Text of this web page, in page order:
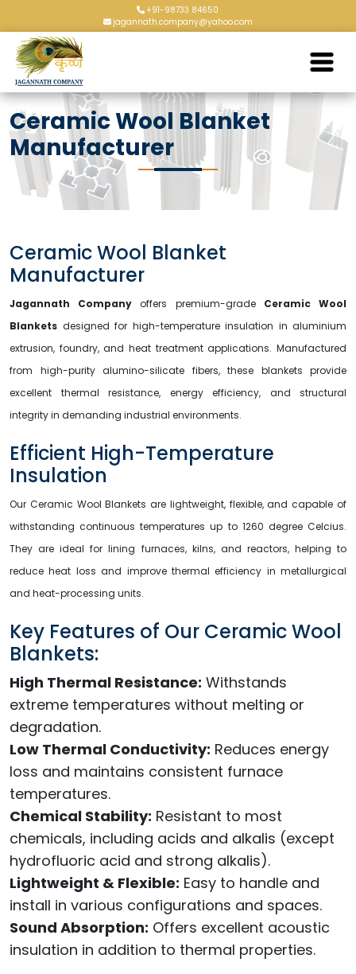
+91-98733 84650
jagannath.company@yahoo.com
Ceramic Wool Blanket
Manufacturer
Ceramic Wool Blanket
Manufacturer
Jagannath Company offers premium-grade Ceramic Wool
Blankets designed for high-temperature insulation in aluminium
extrusion, foundry, and heat treatment applications. Manufactured
from high-purity alumino-silicate fibers, these blankets provide
excellent thermal resistance, energy efficiency, and structural
integrity in demanding industrial environments.
Efficient High-Temperature
Insulation
Our Ceramic Wool Blankets are lightweight, flexible, and capable of
withstanding continuous temperatures up to 1260 degree Celcius.
They are ideal for lining furnaces, kilns, and reactors, helping to
reduce heat loss and improve thermal efficiency in metallurgical
and heat-processing units.
Key Features of Our Ceramic Wool
Blankets:
High Thermal Resistance: Withstands
extreme temperatures without melting or
degradation.
Low Thermal Conductivity: Reduces energy
loss and maintains consistent furnace
temperatures.
Chemical Stability: Resistant to most
chemicals, including acids and alkalis (except
hydrofluoric acid and strong alkalis).
Lightweight & Flexible: Easy to handle and
install in various configurations and spaces.
Sound Absorption: Offers excellent acoustic
insulation in addition to thermal properties.